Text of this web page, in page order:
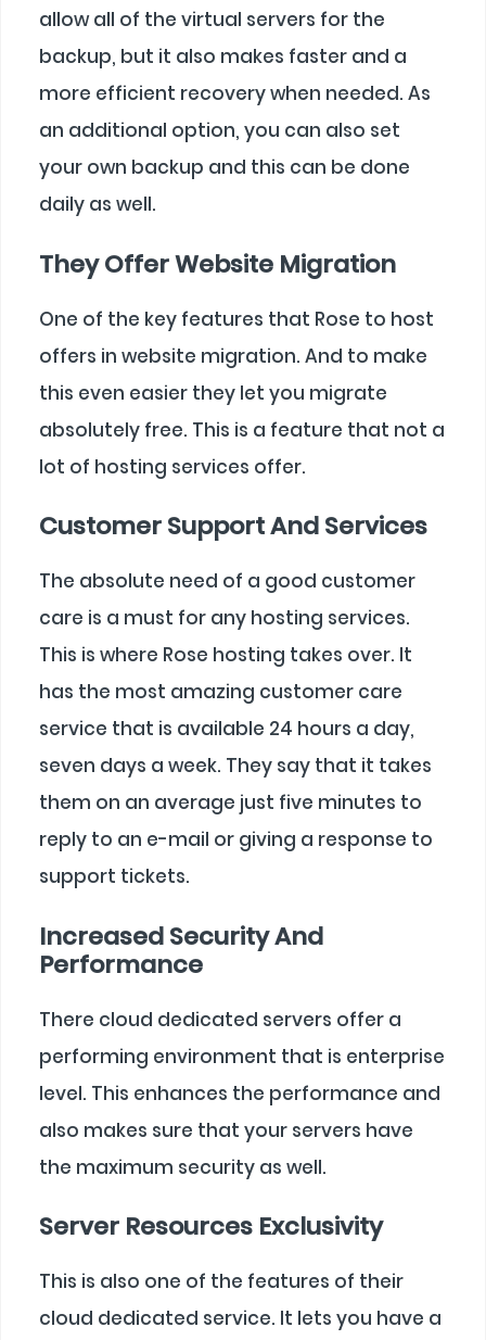
allow all of the virtual servers for the
backup, but it also makes faster and a
more efficient recovery when needed. As
an additional option, you can also set
your own backup and this can be done
daily as well.
They Offer Website Migration
One of the key features that Rose to host
offers in website migration. And to make
this even easier they let you migrate
absolutely free. This is a feature that not a
lot of hosting services offer.
Customer Support And Services
The absolute need of a good customer
care is a must for any hosting services.
This is where Rose hosting takes over. It
has the most amazing customer care
service that is available 24 hours a day,
seven days a week. They say that it takes
them on an average just five minutes to
reply to an e-mail or giving a response to
support tickets.
Increased Security And
Performance
There cloud dedicated servers offer a
performing environment that is enterprise
level. This enhances the performance and
also makes sure that your servers have
the maximum security as well.
Server Resources Exclusivity
This is also one of the features of their
cloud dedicated service. It lets you have a